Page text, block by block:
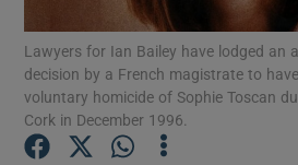
Show
Lawyers for Ian Bailey have lodged an
decision by a French magistrate to
voluntary homicide of Sophie Toscan
Cork in December 1996.